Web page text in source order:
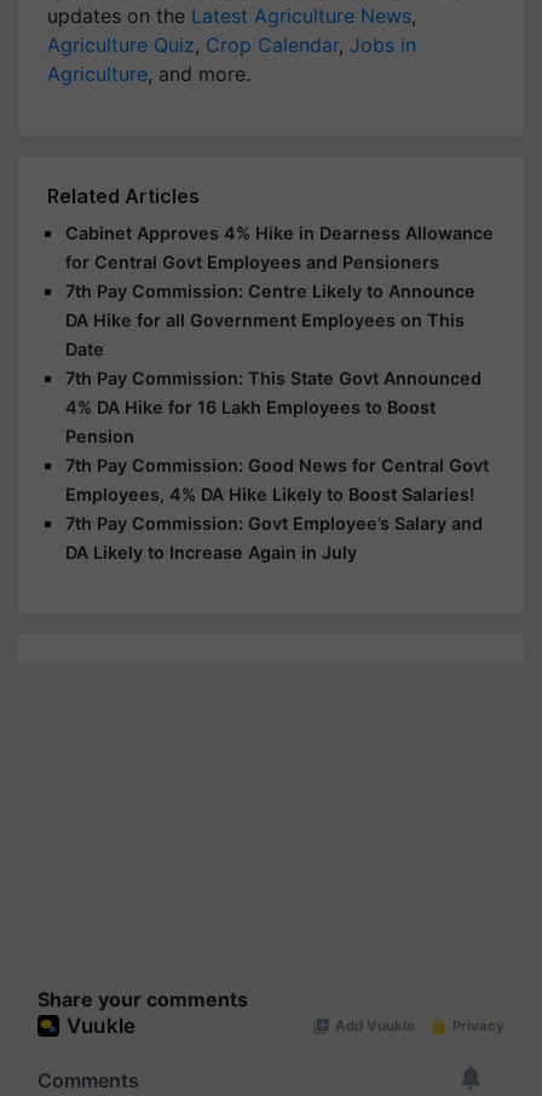
updates on the Latest Agriculture News,
Agriculture Quiz, Crop Calendar, Jobs in
Agriculture, and more.
Related Articles
Cabinet Approves 4% Hike in Dearness Allowance
for Central Govt Employees and Pensioners
7th Pay Commission: Centre Likely to Announce
DA Hike for all Government Employees on This
Date
7th Pay Commission: This State Govt Announced
4% DA Hike for 16 Lakh Employees to Boost
Pension
7th Pay Commission: Good News for Central Govt
Employees, 4% DA Hike Likely to Boost Salaries!
7th Pay Commission: Govt Employee’s Salary and
DA Likely to Increase Again in July
Share your comments